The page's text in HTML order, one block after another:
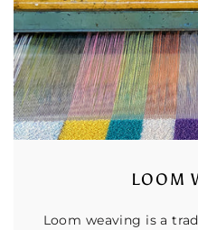
LOOM
Loom weaving is a